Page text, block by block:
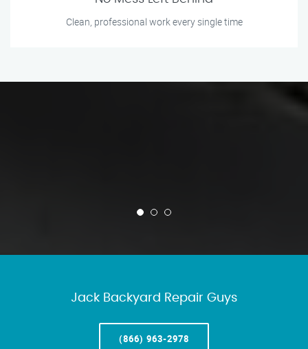
Clean, professional work every single time
Jack Backyard Repair Guys
(866) 963-2978